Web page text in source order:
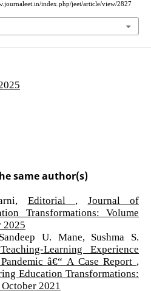
index.php/jeet/article/view/2827
same author(s)
Editorial
Journal of
Transformations: Volume
2025
U. Mane, Sushma S.
Learning Experience
â€“ A Case Report
Education Transformations:
2021